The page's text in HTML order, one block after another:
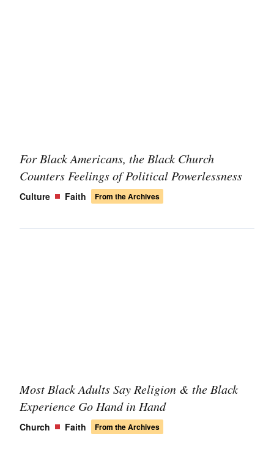
For Black Americans, the Black Church
Counters Feelings of Political Powerlessness
Culture Faith From the Archives
Most Black Adults Say Religion & the Black
Experience Go Hand in Hand
Church Faith From the Archives